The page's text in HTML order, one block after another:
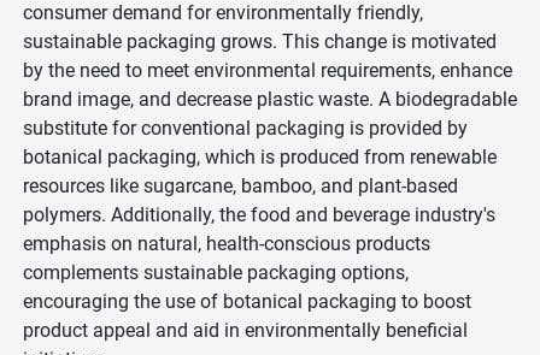
consumer demand for environmentally friendly,
sustainable packaging grows. This change is motivated
by the need to meet environmental requirements, enhance
brand image, and decrease plastic waste. A biodegradable
substitute for conventional packaging is provided by
botanical packaging, which is produced from renewable
resources like sugarcane, bamboo, and plant-based
polymers. Additionally, the food and beverage industry's
emphasis on natural, health-conscious products
complements sustainable packaging options,
encouraging the use of botanical packaging to boost
product appeal and aid in environmentally beneficial